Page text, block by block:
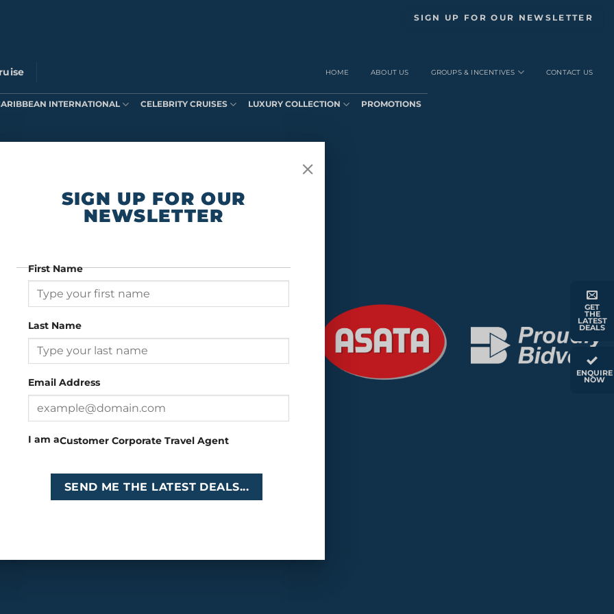
SIGN UP FOR OUR NEWSLETTER
HOME ABOUT US GROUPS & INCENTIVES CONTACT US
INTERNATIONAL CELEBRITY CRUISES LUXURY COLLECTION PROMOTIONS
GET
THE
LATEST
DEALS
ENQUIRE
NOW
Head Office: 26 Girton Road, The Travel Campus, 2nd
Floor, Parktown, Johannesburg, South Africa
Tel:+27 (0)11 327
Email
SIGN UP FOR OUR
NEWSLETTER
First Name
Last Name
Email Address
I am aCustomer Corporate Travel Agent
SEND ME THE LATEST DEALS...